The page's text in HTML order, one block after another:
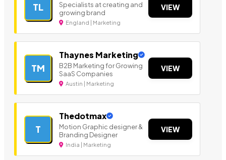
TL
Specialists at creating and
growing brand
England | Marketing
VIEW
TM
Thaynes Marketing
B2B Marketing for Growing
SaaS Companies
Austin | Marketing
VIEW
T
Thedotmax
Motion Graphic designer &
Branding Designer
India | Marketing
VIEW